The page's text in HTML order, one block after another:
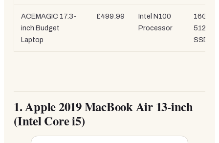
ACEMAGIC 17.3-
inch Budget
Laptop
£499.99
Intel N100
Processor
16GB /
512GB
SSD
1.Apple 2019 MacBook Air 13-inch
(Intel Core i5)